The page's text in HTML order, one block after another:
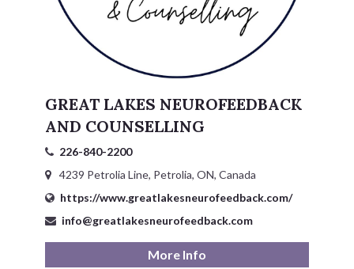
GREAT LAKES NEUROFEEDBACK
AND COUNSELLING
226-840-2200
4239 Petrolia Line, Petrolia, ON, Canada
https://www.greatlakesneurofeedback.com/
info@greatlakesneurofeedback.com
More Info